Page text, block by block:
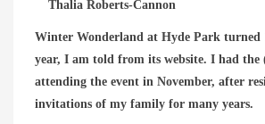
Thalia Roberts-Cannon
Winter Wonderland at Hyde Park turned
year, I am told from its website. I had the
attending the event in November, after
invitations of my family for many years.